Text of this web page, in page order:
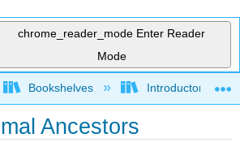
chrome_reader_mode Enter Reader
Mode
global hierarchy
Bookshelves Introductory and
Ancestors